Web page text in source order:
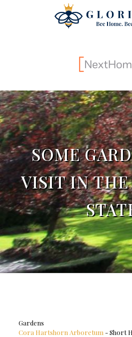
SOME
VISIT IN THE
Gardens
Cora Hartshorn Arboretum - Short